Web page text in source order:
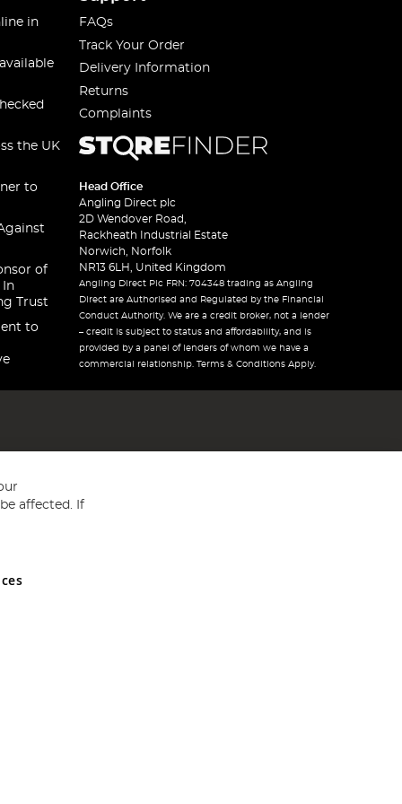
in
the UK
to
of
In
Trust
to
FAQs
Track Your Order
Delivery Information
Returns
Complaints
Head Office
Angling Direct plc
2D Wendover Road,
Rackheath Industrial Estate
Norwich, Norfolk
NR13 6LH, United Kingdom
Angling Direct Plc FRN: 704348 trading as Angling
Direct are Authorised and Regulated by the Financial
Conduct Authority. We are a credit broker, not a lender
– credit is subject to status and affordability, and is
provided by a panel of lenders of whom we have a
commercial relationship. Terms & Conditions Apply.
and Wales No 05151321. VAT No GB 152140945
affected. If